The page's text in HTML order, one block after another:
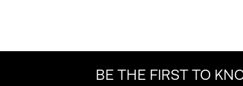
BE THE FIRST TO